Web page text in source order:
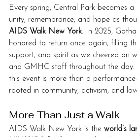
Every spring, Central Park becomes
unity, remembrance, and hope as
AIDS Walk New York. In 2025,
honored to return once again, filling
support, and spirit as we cheered on
and GMHC staff throughout the day.
this event is more than a
rooted in community, activism, and
More Than Just a Walk
AIDS Walk New York is the world’s